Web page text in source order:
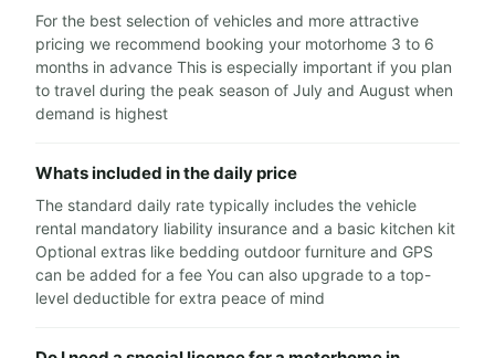
For the best selection of vehicles and more attractive
pricing we recommend booking your motorhome 3 to 6
months in advance This is especially important if you plan
to travel during the peak season of July and August when
demand is highest
Whats included in the daily price
The standard daily rate typically includes the vehicle
rental mandatory liability insurance and a basic kitchen kit
Optional extras like bedding outdoor furniture and GPS
can be added for a fee You can also upgrade to a top-
level deductible for extra peace of mind